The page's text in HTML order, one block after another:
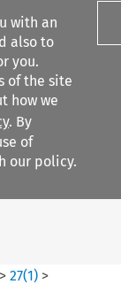
with an
also to
you.
of the site
how we
. By
of
our policy.
content
>27(1) >